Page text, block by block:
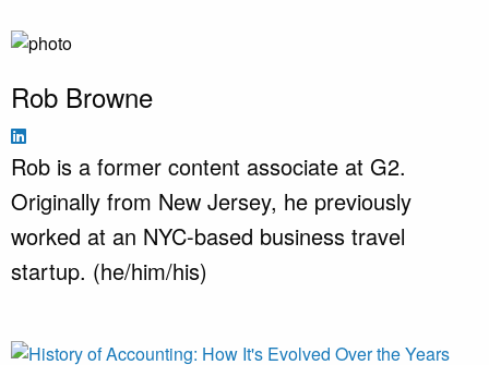
Rob Browne
Rob is a former content associate at G2.
Originally from New Jersey, he previously
worked at an NYC-based business travel
startup. (he/him/his)